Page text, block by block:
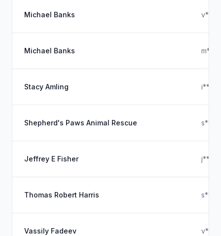
Michael Banks
Michael Banks
Stacy Amling
Shepherd's Paws Animal Rescue
Jeffrey E Fisher
Thomas Robert Harris
Vassily Fadeev